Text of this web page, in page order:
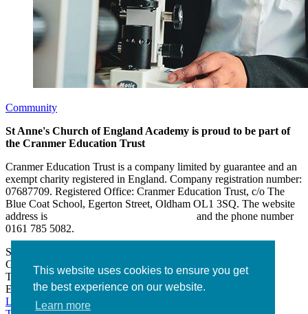
This website uses cookies to ensure you get
the best experience on our website.
Learn more
Community
St Anne's Church of England Academy is proud to be part of
the Cranmer Education Trust
Cranmer Education Trust is a company limited by guarantee and an
exempt charity registered in England. Company registration number:
07687709. Registered Office: Cranmer Education Trust, c/o The
Blue Coat School, Egerton Street, Oldham OL1 3SQ. The website
address is
and the phone number
0161 785 5082.
St Anne’s Academy
Greater Manchester M24 6XN
Tel:
0161 643 2643
Email:admin@stannesacademy.org.uk
Link takes you to our Facebook page